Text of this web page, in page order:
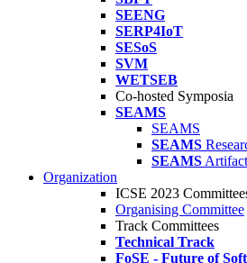
SEENG
SERP4IoT
SESoS
SVM
WETSEB
Co-hosted Symposia
SEAMS
SEAMS
SEAMS
SEAMS
Organization
ICSE 2023
Organising Committee
Track Committees
Technical Track
FoSE - Future of